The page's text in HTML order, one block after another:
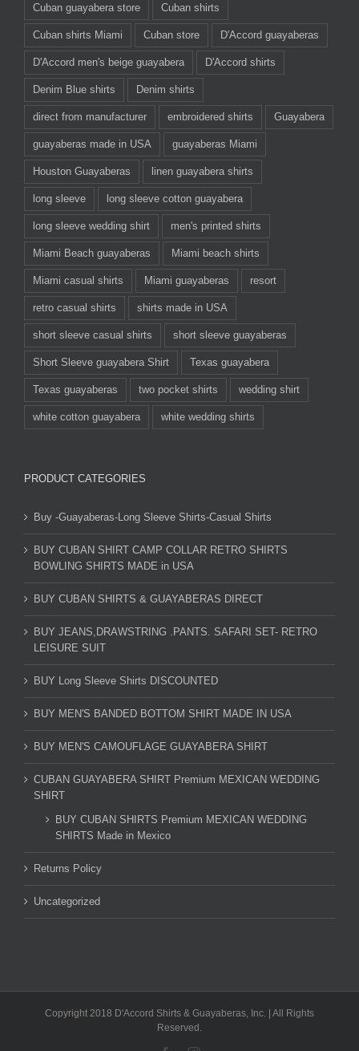
Cuban guayabera store Cuban shirts
Cuban shirts Miami Cuban store D'Accord guayaberas
D'Accord men's beige guayabera D'Accord shirts
Denim Blue shirts Denim shirts
direct from manufacturer embroidered shirts Guayabera
guayaberas made in USA guayaberas Miami
Houston Guayaberas linen guayabera shirts
long sleeve long sleeve cotton guayabera
long sleeve wedding shirt men's printed shirts
Miami Beach guayaberas Miami beach shirts
Miami casual shirts Miami guayaberas resort
retro casual shirts shirts made in USA
short sleeve casual shirts short sleeve guayaberas
Short Sleeve guayabera Shirt Texas guayabera
Texas guayaberas two pocket shirts wedding shirt
white cotton guayabera white wedding shirts
PRODUCT CATEGORIES
Buy -Guayaberas-Long Sleeve Shirts-Casual Shirts
BUY CUBAN SHIRT CAMP COLLAR RETRO SHIRTS
BOWLING SHIRTS MADE in USA
BUY CUBAN SHIRTS & GUAYABERAS DIRECT
BUY JEANS,DRAWSTRING .PANTS. SAFARI SET- RETRO
LEISURE SUIT
BUY Long Sleeve Shirts DISCOUNTED
BUY MEN'S BANDED BOTTOM SHIRT MADE IN USA
BUY MEN'S CAMOUFLAGE GUAYABERA SHIRT
CUBAN GUAYABERA SHIRT Premium MEXICAN WEDDING
SHIRT
BUY CUBAN SHIRTS Premium MEXICAN WEDDING
SHIRTS Made in Mexico
Returns Policy
Uncategorized
Copyright 2018 D'Accord Shirts & Guayaberas, Inc. | All Rights
Reserved.